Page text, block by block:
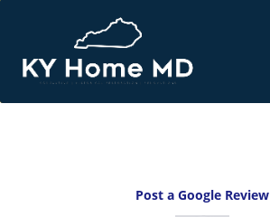
Home >test
Post a Google Review